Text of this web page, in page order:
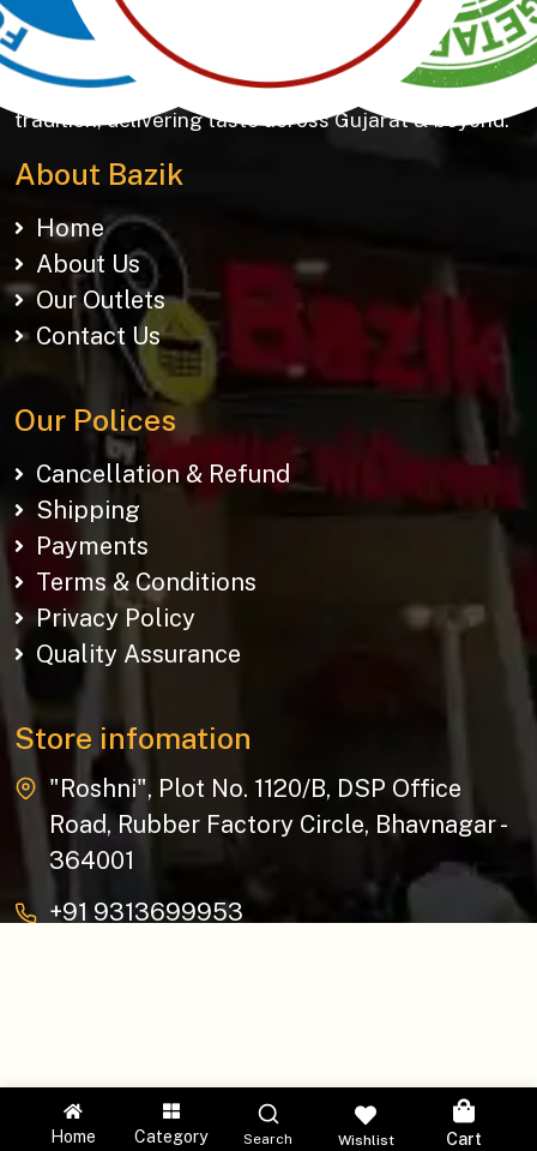
Home Category Search Wishlist Cart
manufacturer & wholesaler since 1989. Serving
150+ snacks including 19 types of Gathiyas,
Khakhras & Roasted Namkeens. Proudly rooted in
tradition, delivering taste across Gujarat & beyond.
About Bazik
Home
About Us
Our Outlets
Contact Us
Our Polices
Cancellation & Refund
Shipping
Payments
Terms & Conditions
Privacy Policy
Quality Assurance
Store infomation
"Roshni", Plot No. 1120/B, DSP Office
Road, Rubber Factory Circle, Bhavnagar -
364001
+91 9313699953